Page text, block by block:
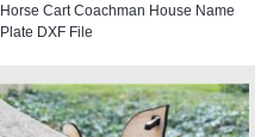
Horse Cart Coachman House Name
Plate DXF File